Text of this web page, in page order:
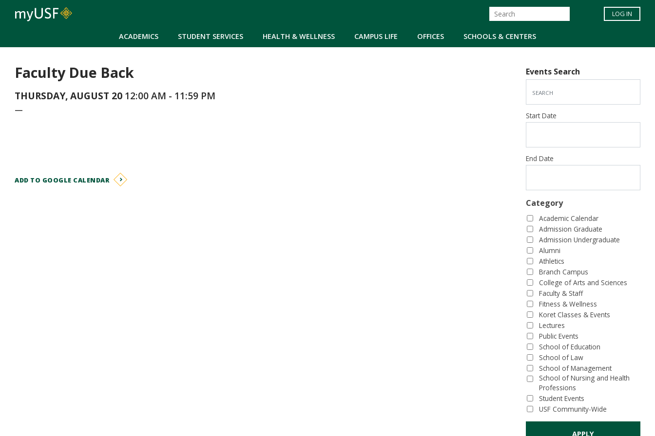
ACADEMICS STUDENT SERVICES HEALTH & WELLNESS CAMPUS LIFE OFFICES SCHOOLS & CENTERS
LOG IN
Faculty Due Back
THURSDAY, AUGUST 20 12:00 AM - 11:59 PM
—
ADD TO GOOGLE CALENDAR
Events Search
Start Date
End Date
Category
Academic Calendar
Admission Graduate
Admission Undergraduate
Alumni
Athletics
Branch Campus
College of Arts and Sciences
Faculty & Staff
Fitness & Wellness
Koret Classes & Events
Lectures
Public Events
School of Education
School of Law
School of Management
School of Nursing and Health
Professions
Student Events
USF Community-Wide